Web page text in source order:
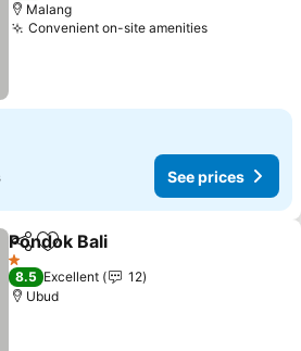
Malang
Convenient on-site amenities
See prices
ShareAdd to favorites
Pondok Bali
1 Stars
8.5 Excellent
12
Ubud